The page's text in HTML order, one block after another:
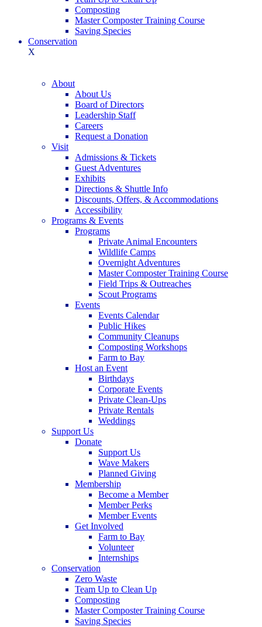
Composting
Master Composter Training Course
Saving Species
Conservation
X
About
About Us
Board of Directors
Leadership Staff
Careers
Request a Donation
Visit
Admissions & Tickets
Guest Adventures
Exhibits
Directions & Shuttle Info
Discounts, Offers, & Accommodations
Accessibility
Programs & Events
Programs
Private Animal Encounters
Wildlife Camps
Overnight Adventures
Master Composter Training Course
Field Trips & Outreaches
Scout Programs
Events
Events Calendar
Public Hikes
Community Cleanups
Composting Workshops
Farm to Bay
Host an Event
Birthdays
Corporate Events
Private Clean-Ups
Private Rentals
Weddings
Support Us
Donate
Support Us
Wave Makers
Planned Giving
Membership
Become a Member
Member Perks
Member Events
Get Involved
Farm to Bay
Volunteer
Internships
Conservation
Zero Waste
Team Up to Clean Up
Composting
Master Composter Training Course
Saving Species